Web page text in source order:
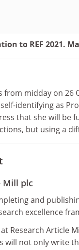
to REF 2021.
from midday on
identifying as
that she will be
but using a
Mill plc
and
excellence
Research Article
will not only write